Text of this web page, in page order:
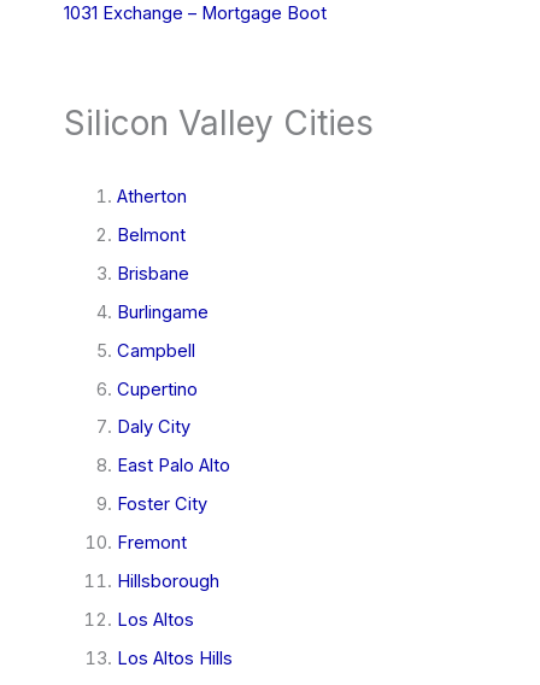
1031 Exchange – Mortgage Boot
Silicon Valley Cities
Atherton
Belmont
Brisbane
Burlingame
Campbell
Cupertino
Daly City
East Palo Alto
Foster City
Fremont
Hillsborough
Los Altos
Los Altos Hills